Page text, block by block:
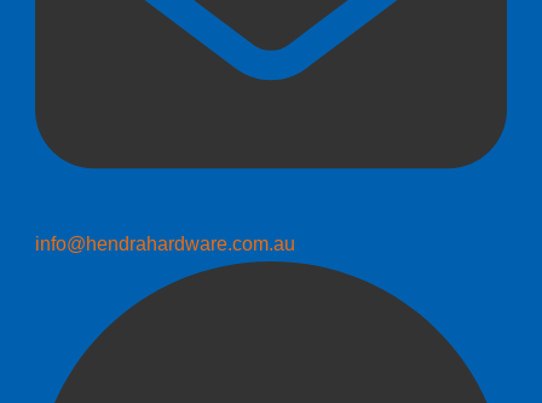
info@hendrahardware.com.au